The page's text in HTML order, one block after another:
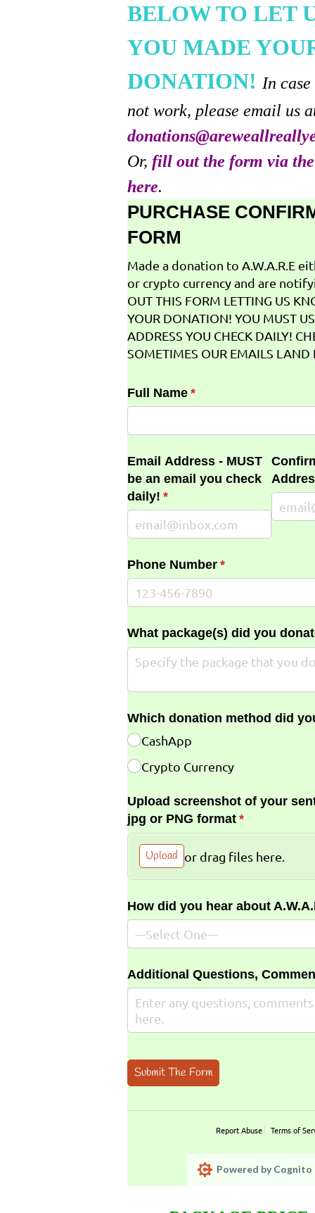
BELOW TO LET
YOU MADE
DONATION!In
not work, please email us
Or, fill out the form via
here.
PURCHASE
FORM
Made a donation to A.W.A.R.E
or crypto currency and are
OUT THIS FORM LETTING US
YOUR DONATION! YOU MUST
ADDRESS YOU CHECK DAILY!
SOMETIMES OUR EMAILS LAND
Full Name *
(required)
Email Address - MUST
be an email you check
daily! *
(required)
Phone Number *
(required)
What package(s) did you
Which donation method did
CashApp
Crypto Currency
Upload screenshot of your
jpg or PNG format *
(required)
Upload or drag files here.
How did you hear about
Additional Questions,
Submit The Form
Report Abuse Terms of
Powered by Cognito